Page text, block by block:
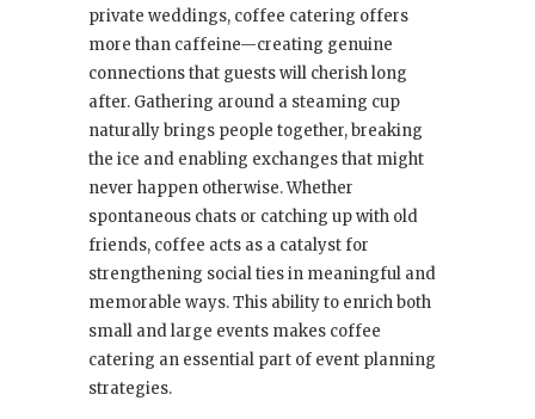
private weddings, coffee catering offers
more than caffeine—creating genuine
connections that guests will cherish long
after. Gathering around a steaming cup
naturally brings people together, breaking
the ice and enabling exchanges that might
never happen otherwise. Whether
spontaneous chats or catching up with old
friends, coffee acts as a catalyst for
strengthening social ties in meaningful and
memorable ways. This ability to enrich both
small and large events makes coffee
catering an essential part of event planning
strategies.